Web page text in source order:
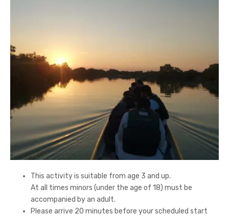
This activity is suitable from age 3 and up.
At all times minors (under the age of 18) must be
accompanied by an adult.
Please arrive 20 minutes before your scheduled start